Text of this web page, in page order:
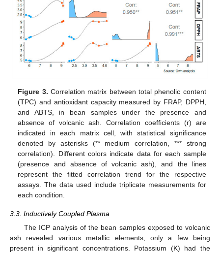
Figure 3. Correlation matrix between total phenolic content
(TPC) and antioxidant capacity measured by FRAP, DPPH,
and ABTS, in bean samples under the presence and
absence of volcanic ash. Correlation coefficients (r) are
indicated in each matrix cell, with statistical significance
denoted by asterisks (** medium correlation, *** strong
correlation). Different colors indicate data for each sample
(presence and absence of volcanic ash), and the lines
represent the fitted correlation trend for the respective
assays. The data used include triplicate measurements for
each condition.
3.3. Inductively Coupled Plasma
The ICP analysis of the bean samples exposed to volcanic
ash revealed various metallic elements, only a few being
present in significant concentrations. Potassium (K) had the